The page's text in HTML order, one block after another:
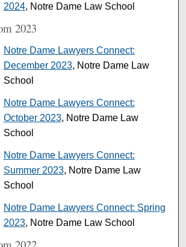
2024, Notre Dame Law School
2023
Notre Dame Lawyers Connect:
December 2023, Notre Dame Law
School
Notre Dame Lawyers Connect:
October 2023, Notre Dame Law
School
Notre Dame Lawyers Connect:
Summer 2023, Notre Dame Law
School
Notre Dame Lawyers Connect: Spring
2023, Notre Dame Law School